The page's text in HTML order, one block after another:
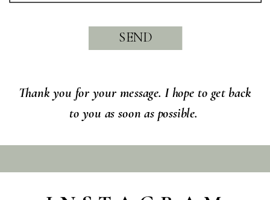
SEND
Thank you for your message. I hope to get back
to you as soon as possible.